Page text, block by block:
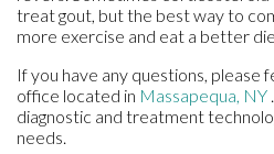
treat gout, but the best way to
more exercise and eat a better
If you have any questions,
office located in Massapequa, NY
diagnostic and treatment
needs.